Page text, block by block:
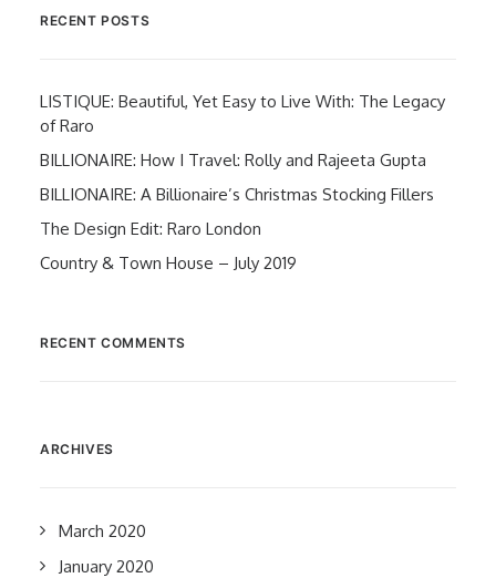
RECENT POSTS
LISTIQUE: Beautiful, Yet Easy to Live With: The Legacy
of Raro
BILLIONAIRE: How I Travel: Rolly and Rajeeta Gupta
BILLIONAIRE: A Billionaire’s Christmas Stocking Fillers
The Design Edit: Raro London
Country & Town House – July 2019
RECENT COMMENTS
ARCHIVES
March 2020
January 2020